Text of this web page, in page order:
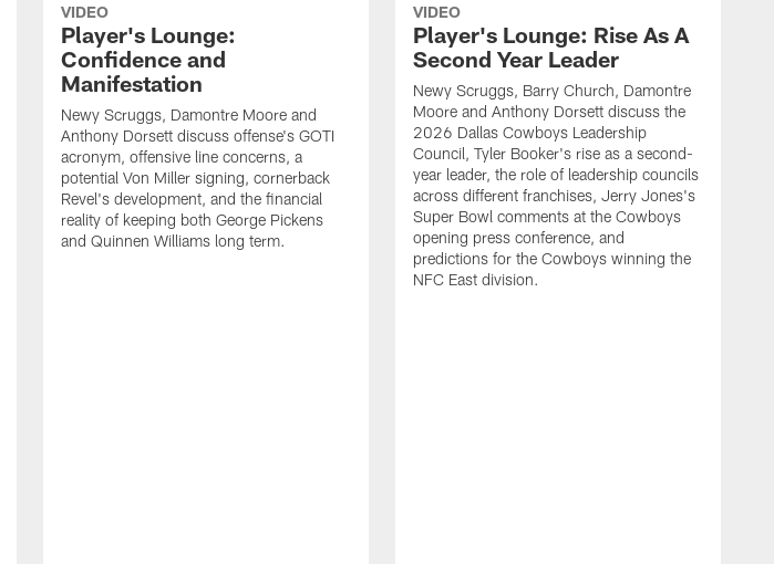
VIDEO
Player's Lounge:
Confidence and
Manifestation
Newy Scruggs, Damontre Moore and
Anthony Dorsett discuss offense's GOTI
acronym, offensive line concerns, a
potential Von Miller signing, cornerback
Revel's development, and the financial
reality of keeping both George Pickens
and Quinnen Williams long term.
VIDEO
Player's Lounge: Rise As A
Second Year Leader
Newy Scruggs, Barry Church, Damontre
Moore and Anthony Dorsett discuss the
2026 Dallas Cowboys Leadership
Council, Tyler Booker's rise as a second-
year leader, the role of leadership councils
across different franchises, Jerry Jones's
Super Bowl comments at the Cowboys
opening press conference, and
predictions for the Cowboys winning the
NFC East division.